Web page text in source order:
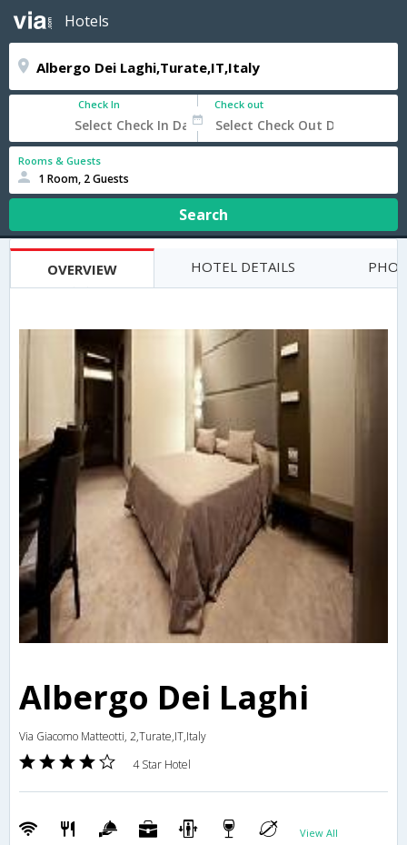
Hotels
Check In Check out
Rooms & Guests
1 Room, 2 Guests
Search
OVERVIEW HOTEL DETAILS
Albergo Dei Laghi
Via Giacomo Matteotti, 2,Turate,IT,Italy
4 Star Hotel
View All